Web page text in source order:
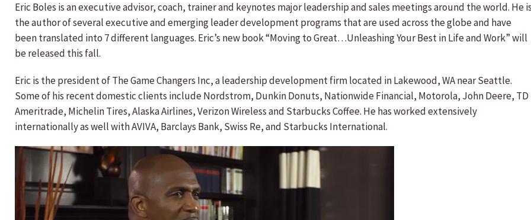
Eric Boles is an executive advisor, coach, trainer and keynotes major leadership and sales meetings around the world. He
the author of several executive and emerging leader development programs that are used across the globe and have
been translated into 7 different languages. Eric’s new book “Moving to Great…Unleashing Your Best in Life and Work” will
be released this fall.
Eric is the president of The Game Changers Inc, a leadership development firm located in Lakewood, WA near Seattle.
Some of his recent domestic clients include Nordstrom, Dunkin Donuts, Nationwide Financial, Motorola, John Deere, TD
Ameritrade, Michelin Tires, Alaska Airlines, Verizon Wireless and Starbucks Coffee. He has worked extensively
internationally as well with AVIVA, Barclays Bank, Swiss Re, and Starbucks International.